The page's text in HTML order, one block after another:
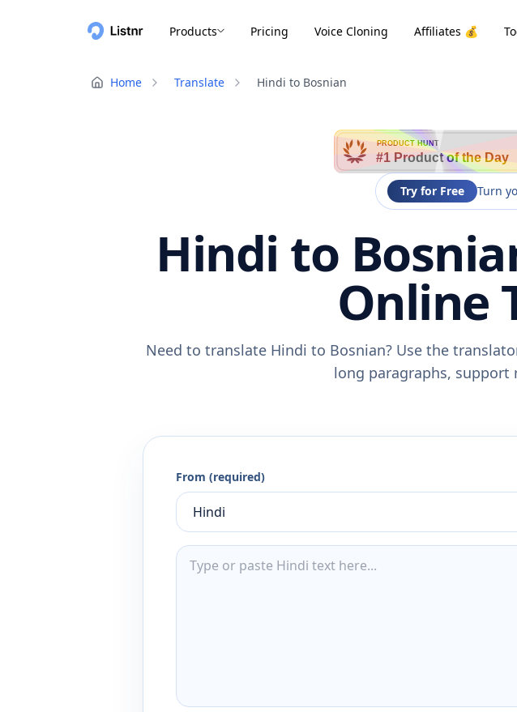
Products Pricing Voice Cloning Affiliates 💰
Home Translate Hindi to Bosnian
PRODUCT HUNT
#1 Product of the Day
Try for Free Turn
Hindi to
Online
Need to translate Hindi to Bosnian? Use the
long paragraphs, support
From (required)